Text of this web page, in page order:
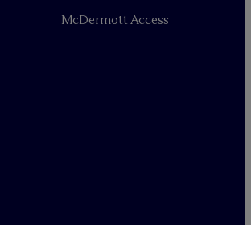
McDermott Access